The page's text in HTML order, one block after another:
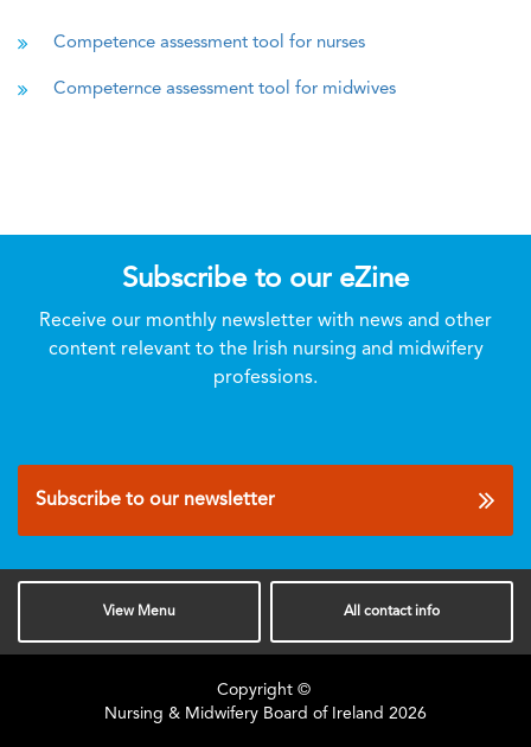
Competence assessment tool for nurses
Competernce assessment tool for midwives
Subscribe to our eZine
Receive our monthly newsletter with news and other
content relevant to the Irish nursing and midwifery
professions.
Subscribe to our newsletter
ViewMenu All contact info
Copyright ©
Nursing & Midwifery Board of Ireland 2026